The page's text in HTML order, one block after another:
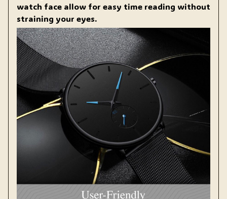
watch face allow for easy time reading without
straining your eyes.